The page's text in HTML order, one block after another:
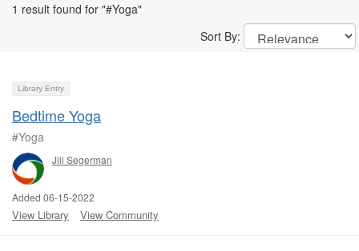
1 result found for "#Yoga"
Sort By:
Library Entry
Bedtime Yoga
#Yoga
Jill Segerman
Added 06-15-2022
View Library View Community